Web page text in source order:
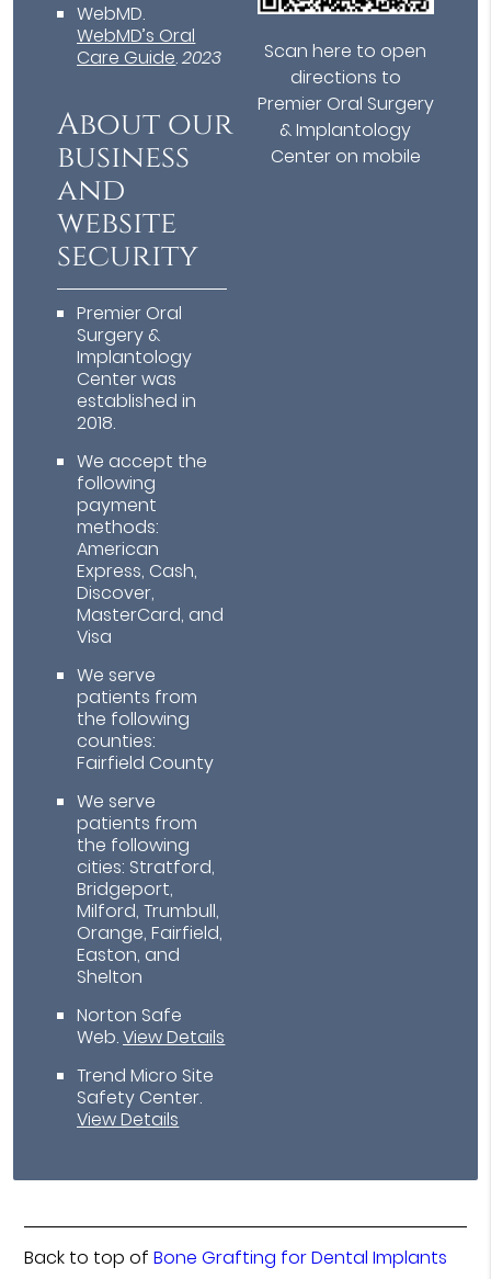
WebMD.
WebMD’s Oral
Care Guide.2023
About our
business
and
website
security
Premier Oral
Surgery &
Implantology
Center was
established in
2018.
We accept the
following
payment
methods:
American
Express, Cash,
Discover,
MasterCard, and
Visa
We serve
patients from
the following
counties:
Fairfield County
We serve
patients from
the following
cities: Stratford,
Bridgeport,
Milford, Trumbull,
Orange, Fairfield,
Easton, and
Shelton
Norton Safe
Web.View Details
Trend Micro Site
Safety Center.
View Details
Scan here to open
directions to
Premier Oral Surgery
& Implantology
Center on mobile
Back to top ofBone Grafting for Dental Implants